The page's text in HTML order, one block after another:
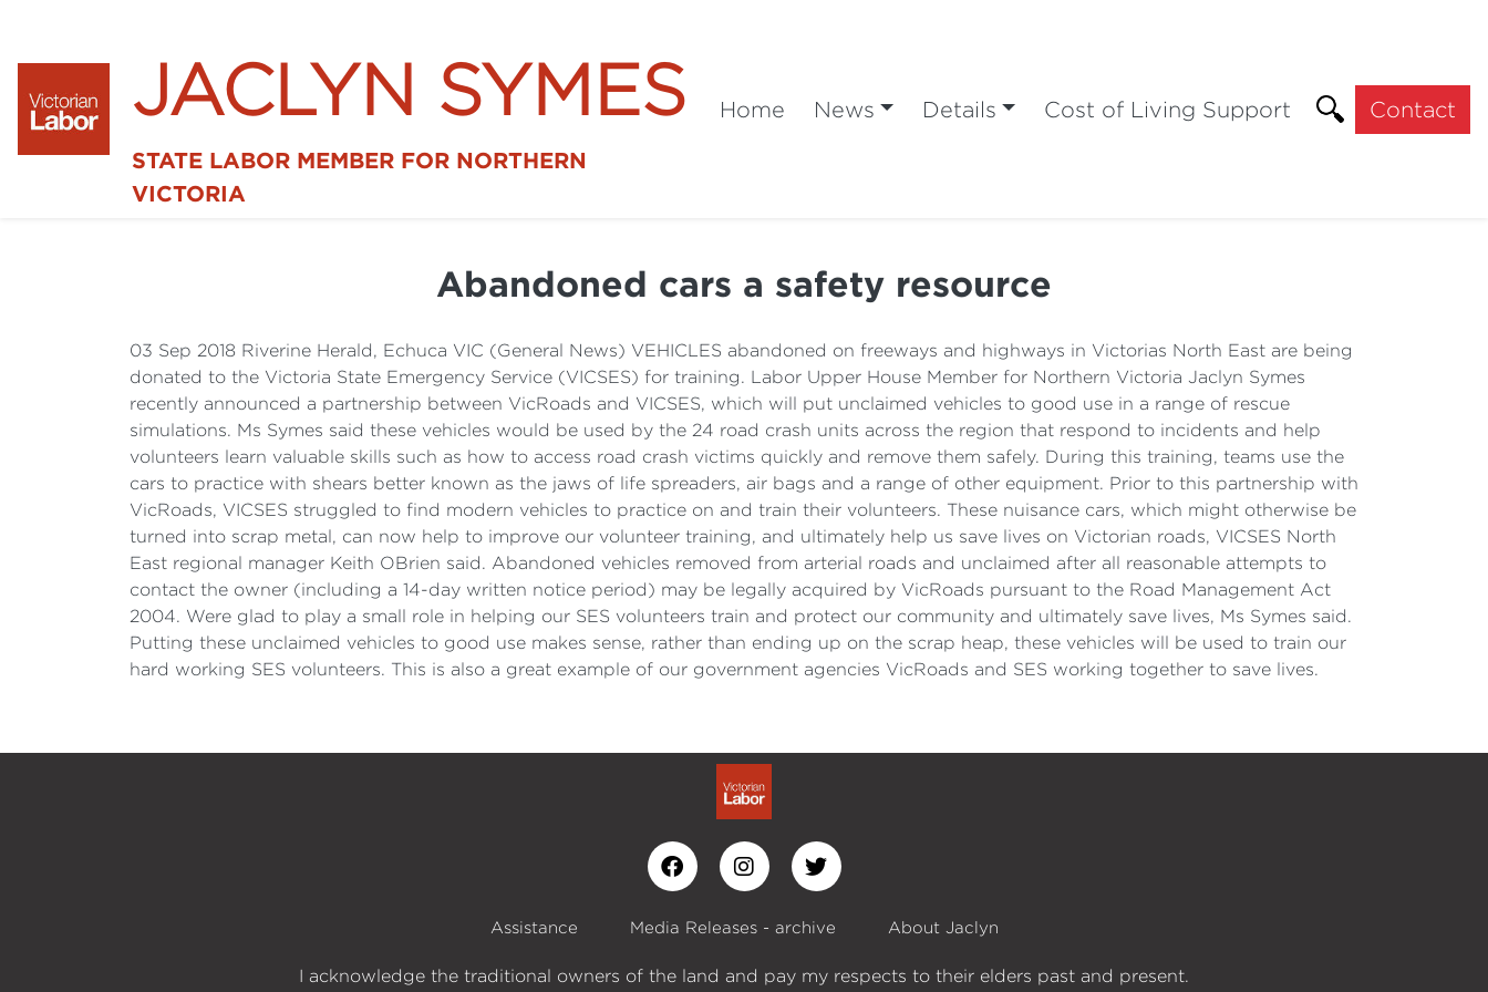
JACLYN SYMES
STATE LABOR MEMBER FOR NORTHERN
VICTORIA
Home News Details Cost of Living Support Contact
Abandoned cars a safety resource
03 Sep 2018 Riverine Herald, Echuca VIC (General News) VEHICLES abandoned on freeways and highways in Victorias North East are being
donated to the Victoria State Emergency Service (VICSES) for training. Labor Upper House Member for Northern Victoria Jaclyn Symes
recently announced a partnership between VicRoads and VICSES, which will put unclaimed vehicles to good use in a range of rescue
simulations. Ms Symes said these vehicles would be used by the 24 road crash units across the region that respond to incidents and help
volunteers learn valuable skills such as how to access road crash victims quickly and remove them safely. During this training, teams use the
cars to practice with shears better known as the jaws of life spreaders, air bags and a range of other equipment. Prior to this partnership with
VicRoads, VICSES struggled to find modern vehicles to practice on and train their volunteers. These nuisance cars, which might otherwise be
turned into scrap metal, can now help to improve our volunteer training, and ultimately help us save lives on Victorian roads, VICSES North
East regional manager Keith OBrien said. Abandoned vehicles removed from arterial roads and unclaimed after all reasonable attempts to
contact the owner (including a 14-day written notice period) may be legally acquired by VicRoads pursuant to the Road Management Act
2004. Were glad to play a small role in helping our SES volunteers train and protect our community and ultimately save lives, Ms Symes said.
Putting these unclaimed vehicles to good use makes sense, rather than ending up on the scrap heap, these vehicles will be used to train our
hard working SES volunteers. This is also a great example of our government agencies VicRoads and SES working together to save lives.
Assistance Media Releases - archive About Jaclyn
I acknowledge the traditional owners of the land and pay my respects to their elders past and present.